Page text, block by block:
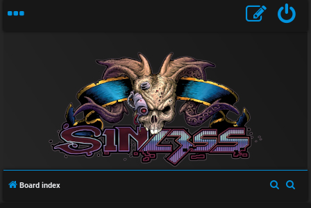
n
Board index